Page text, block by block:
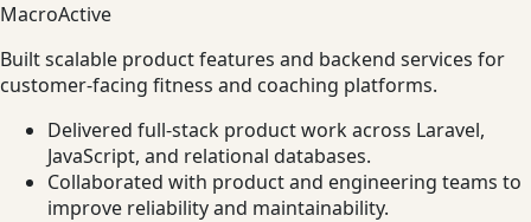
MacroActive
Built scalable product features and backend services for
customer-facing fitness and coaching platforms.
Delivered full-stack product work across Laravel,
JavaScript, and relational databases.
Collaborated with product and engineering teams to
improve reliability and maintainability.